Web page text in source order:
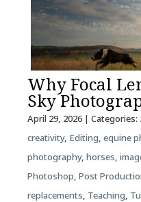
Why Focal
Sky
April 29, 2026| Categories:
creativity, Editing, equine
photography, horses,
Photoshop, Post
replacements, Teaching,